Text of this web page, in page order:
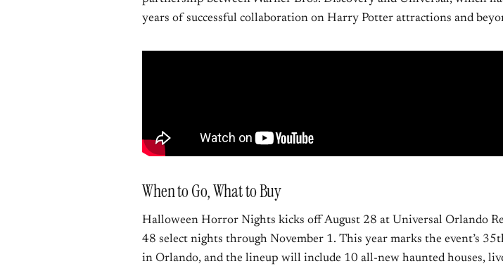
years of successful collaboration on Harry Potter attractions and
When to Go, What to Buy
Halloween Horror Nights kicks off August 28 at Universal Orlando
48 select nights through November 1. This year marks the event’s
in Orlando, and the lineup will include 10 all-new haunted houses,